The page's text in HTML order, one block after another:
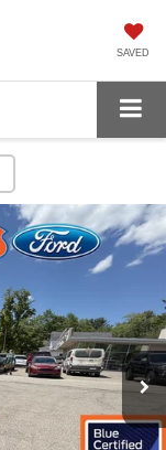
SAVED